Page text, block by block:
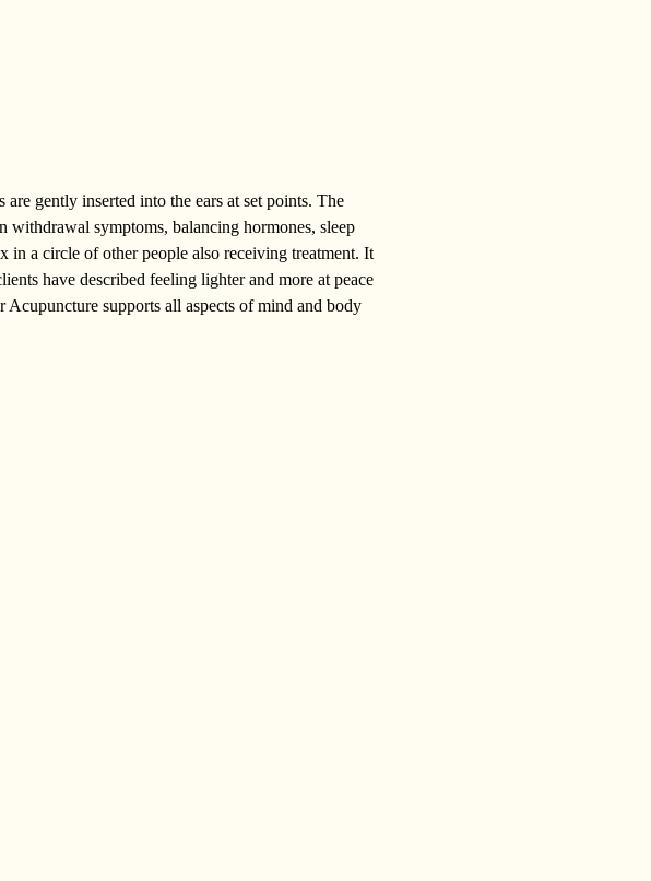
gently inserted into the ears at set points. The
withdrawal symptoms, balancing hormones, sleep
in a circle of other people also receiving treatment. It
have described feeling lighter and more at peace
Acupuncture supports all aspects of mind and body